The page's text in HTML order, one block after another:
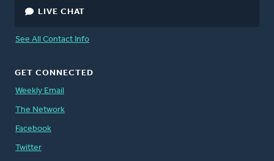
LIVE CHAT
See All Contact Info
GET CONNECTED
Weekly Email
The Network
Facebook
Twitter